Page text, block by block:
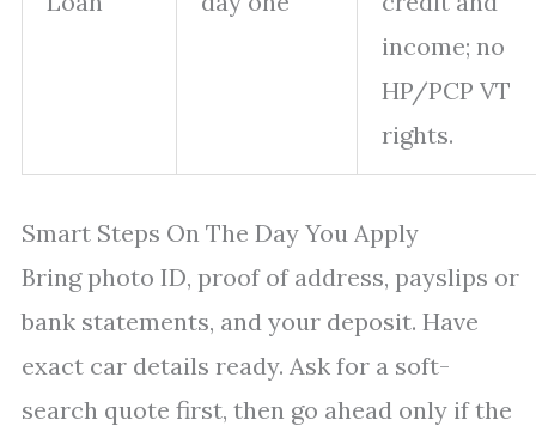
income; no
HP/PCP VT
rights.
Smart Steps On The Day You Apply
Bring photo ID, proof of address, payslips or
bank statements, and your deposit. Have
exact car details ready. Ask for a soft-
search quote first, then go ahead only if the